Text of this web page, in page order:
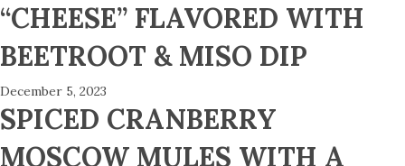
“CHEESE” FLAVORED WITH
BEETROOT & MISO DIP
December 5, 2023
SPICED CRANBERRY
MOSCOW MULES WITH A